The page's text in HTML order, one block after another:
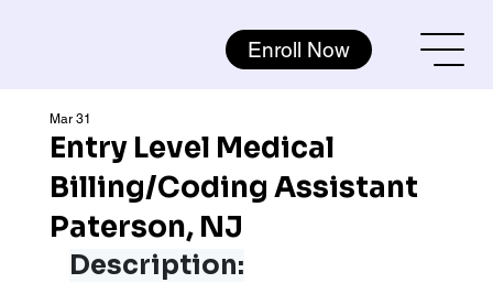
Enroll Now
Entry Level Medical
Billing/Coding Assistant
Paterson, NJ
Mar 31
Description: